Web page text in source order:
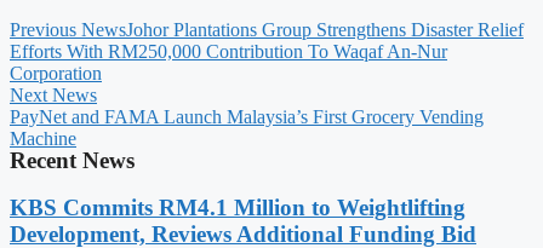
Previous NewsJohor Plantations Group Strengthens Disaster Relief
Efforts With RM250,000 Contribution To Waqaf An-Nur
Corporation
Next News
PayNet and FAMA Launch Malaysia’s First Grocery Vending
Machine
Recent News
KBS Commits RM4.1 Million to Weightlifting
Development, Reviews Additional Funding Bid